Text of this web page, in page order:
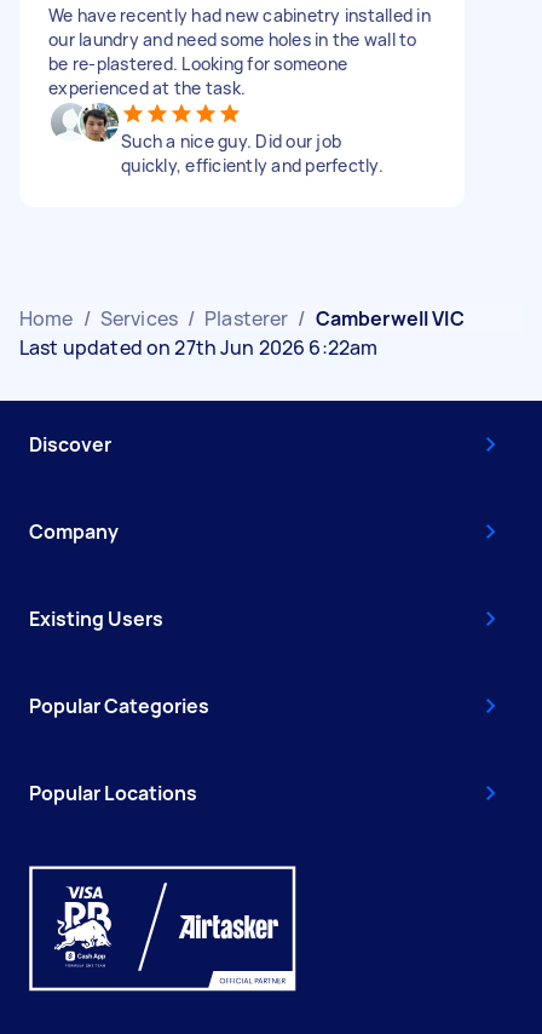
We have recently had new cabinetry installed in
our laundry and need some holes in the wall to
be re-plastered. Looking for someone
experienced at the task.
Such a nice guy. Did our job
quickly, efficiently and perfectly.
Home / Services / Plasterer / Camberwell VIC
Last updated on 27th Jun 2026 6:22am
Discover
Company
Existing Users
Popular Categories
Popular Locations